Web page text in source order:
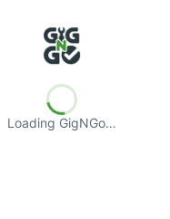
Loading GigNGo…